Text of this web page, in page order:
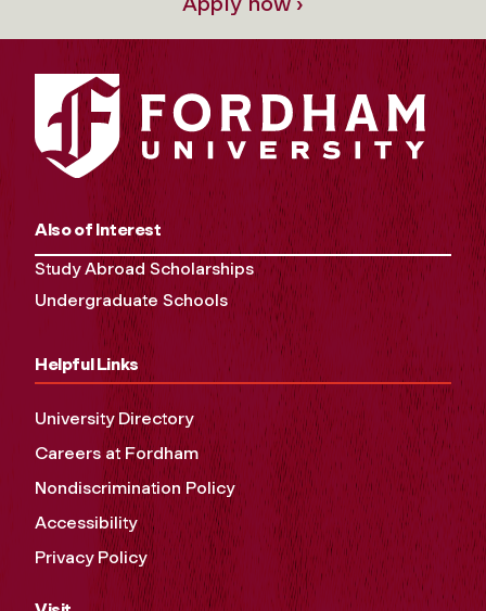
Also of Interest
Study Abroad Scholarships
Undergraduate Schools
Helpful Links
University Directory
Careers at Fordham
Nondiscrimination Policy
Accessibility
Privacy Policy